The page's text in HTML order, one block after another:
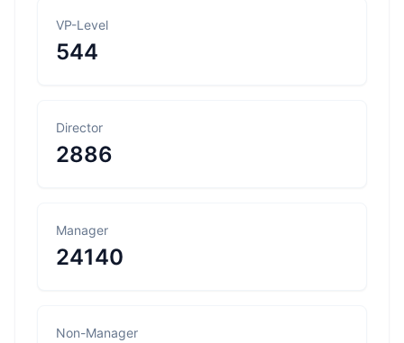
VP-Level
544
Director
2886
Manager
24140
Non-Manager